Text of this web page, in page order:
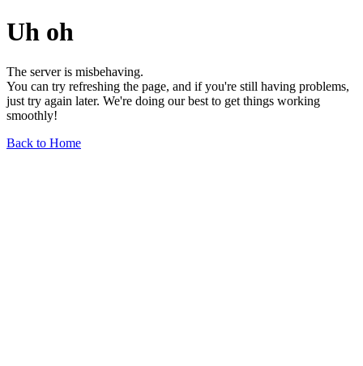
Uh oh
The server is misbehaving.
You can try refreshing the page, and if you're still having problems,
just try again later. We're doing our best to get things working
smoothly!
Back to Home